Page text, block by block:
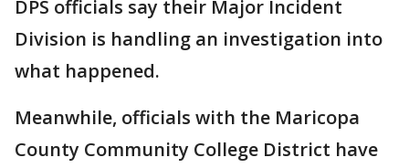
DPS officials say their Major Incident
Division is handling an investigation into
what happened.
Meanwhile, officials with the Maricopa
County Community College District have